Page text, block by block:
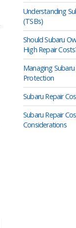
Understanding
(TSBs)
Should Subaru
High Repair
Managing
Protection
Subaru Repair
Subaru Repair
Considerations